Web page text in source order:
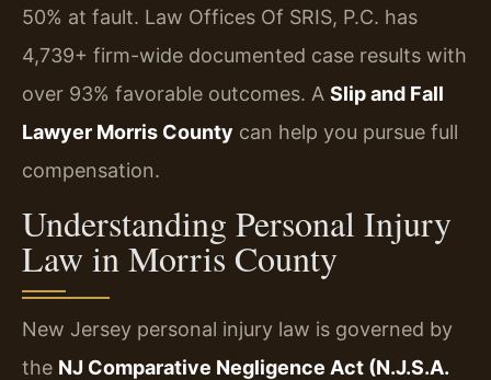
50% at fault. Law Offices Of SRIS, P.C. has
4,739+ firm-wide documented case results with
over 93% favorable outcomes. A Slip and Fall
Lawyer Morris County can help you pursue full
compensation.
Understanding Personal Injury
Law in Morris County
New Jersey personal injury law is governed by
the NJ Comparative Negligence Act (N.J.S.A.